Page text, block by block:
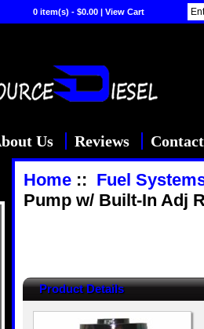
0 item(s) - $0.00 | View Cart
Us Reviews
Home:: Fuel
Pump w/ Built-In Adj
Product Details